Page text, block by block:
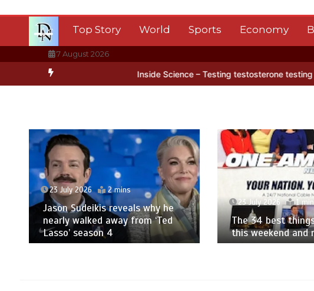
Top Story World Sports Economy
7 August 2026
ice BBC Inside Science – Testing testosterone testing – BBC Sounds
23 July 2026 2 mins
Jason Sudeikis reveals why he
nearly walked away from ‘Ted
Lasso’ season 4
23 July 2026 1 min
The 34 best
this weekend and